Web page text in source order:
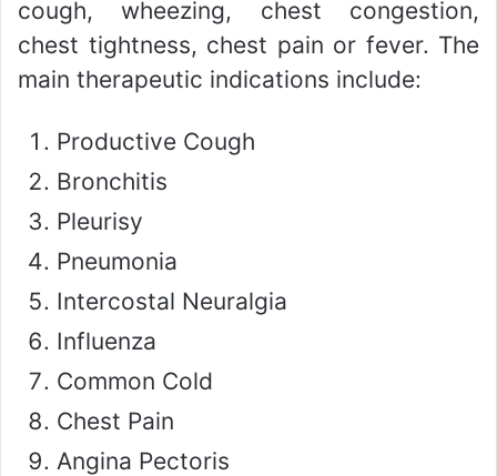
cough, wheezing, chest congestion,
chest tightness, chest pain or fever. The
main therapeutic indications include:
Productive Cough
Bronchitis
Pleurisy
Pneumonia
Intercostal Neuralgia
Influenza
Common Cold
Chest Pain
Angina Pectoris